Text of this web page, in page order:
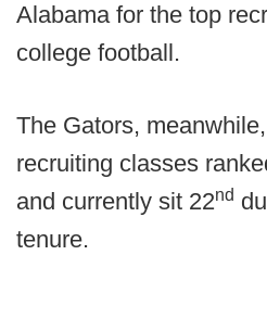
Alabama for the top
college football.
The Gators,
recruiting classes
and currently sit 22nd
tenure.